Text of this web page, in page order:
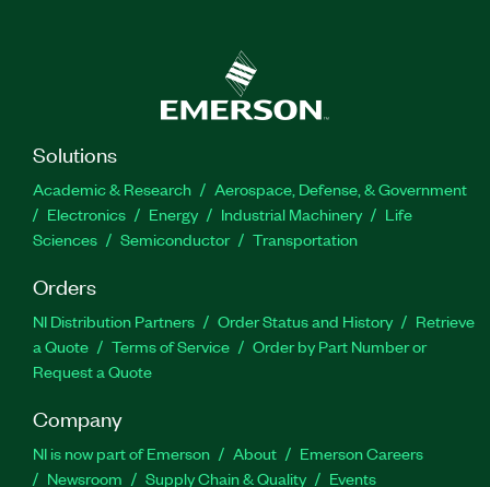
Solutions
Academic & Research
Aerospace, Defense, & Government
Electronics
Energy Industrial Machinery
Life
Sciences
Semiconductor Transportation
Orders
NI Distribution Partners Order Status and History
Retrieve
a Quote
Terms of Service
Order by Part Number or
Request a Quote
Company
NI is now part of Emerson About
Emerson Careers
Newsroom
Supply Chain & Quality Events